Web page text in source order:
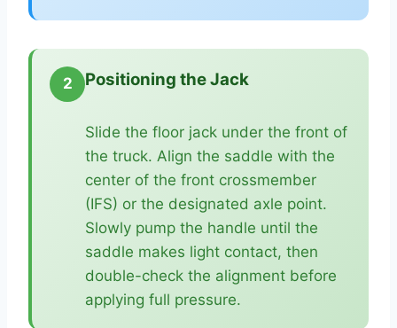
2 Positioning the Jack
Slide the floor jack under the front of
the truck. Align the saddle with the
center of the front crossmember
(IFS) or the designated axle point.
Slowly pump the handle until the
saddle makes light contact, then
double-check the alignment before
applying full pressure.